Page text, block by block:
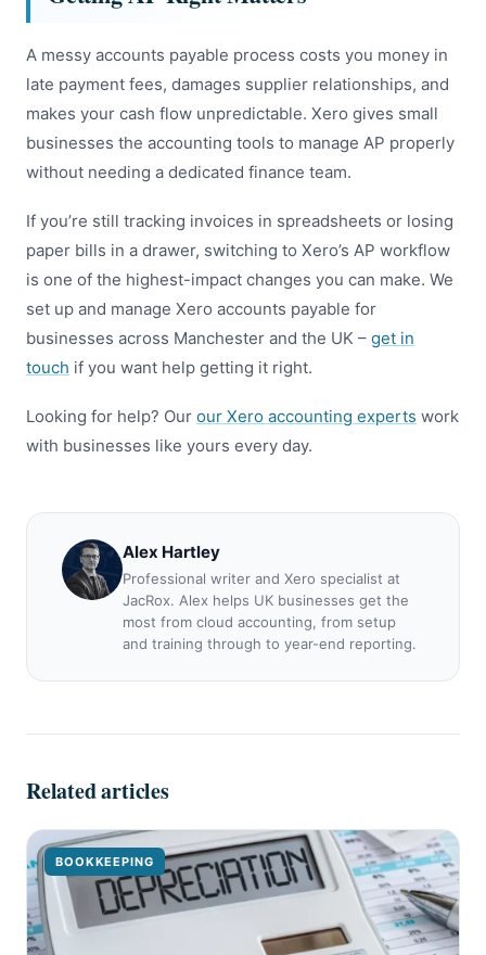
A messy accounts payable process costs you money in
late payment fees, damages supplier relationships, and
makes your cash flow unpredictable. Xero gives small
businesses the accounting tools to manage AP properly
without needing a dedicated finance team.
If you’re still tracking invoices in spreadsheets or losing
paper bills in a drawer, switching to Xero’s AP workflow
is one of the highest-impact changes you can make. We
set up and manage Xero accounts payable for
businesses across Manchester and the UK – get in
touch if you want help getting it right.
Looking for help? Our our Xero accounting experts work
with businesses like yours every day.
Alex Hartley
Professional writer and Xero specialist at
JacRox. Alex helps UK businesses get the
most from cloud accounting, from setup
and training through to year-end reporting.
Related articles
BOOKKEEPING